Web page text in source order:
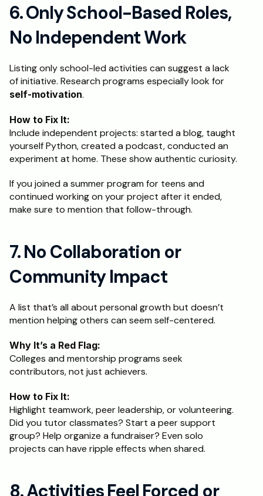
6. Only School-Based Roles,
No Independent Work
Listing only school-led activities can suggest a lack
self-motivation.
How to Fix It:
Include independent projects: started a blog, taught
yourself Python, created a podcast, conducted an
experiment at home. These show authentic curiosity.
If you joined a summer program for teens and
continued working on your project after it ended,
make sure to mention that follow-through.
7. No Collaboration or
Community Impact
A list that’s all about personal growth but doesn’t
mention helping others can seem self-centered.
Why It’s a Red Flag:
Colleges and mentorship programs seek
contributors, not just achievers.
How to Fix It:
Highlight teamwork, peer leadership, or volunteering.
Did you tutor classmates? Start a peer support
group? Help organize a fundraiser? Even solo
projects can have ripple effects when shared.
8. Activities Feel Forced or